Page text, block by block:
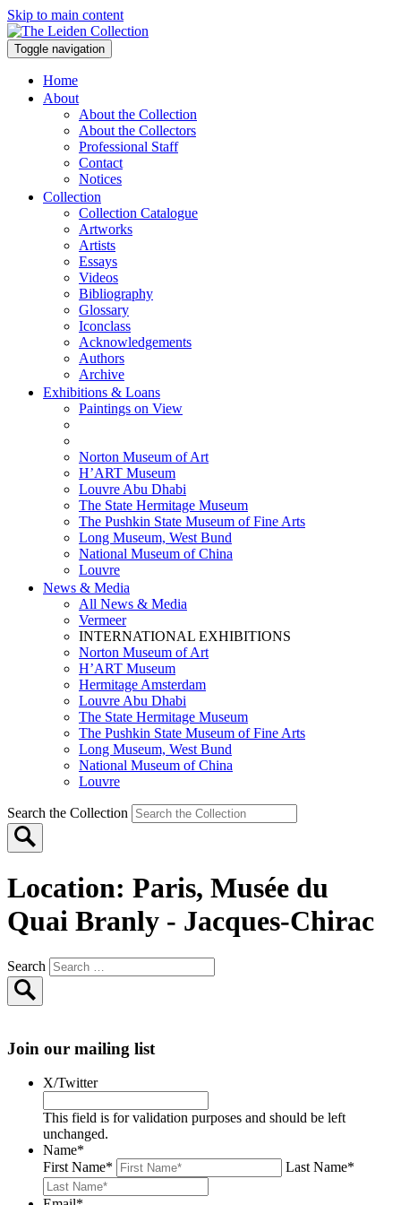
Skip to main content
Toggle navigation
Home
About
About the Collection
About the Collectors
Professional Staff
Contact
Notices
Collection
Collection Catalogue
Artworks
Artists
Essays
Videos
Bibliography
Glossary
Iconclass
Acknowledgements
Authors
Archive
Exhibitions & Loans
Paintings on View
Norton Museum of Art
H’ART Museum
Louvre Abu Dhabi
The State Hermitage Museum
The Pushkin State Museum of Fine Arts
Long Museum, West Bund
National Museum of China
Louvre
News & Media
All News & Media
Vermeer
INTERNATIONAL EXHIBITIONS
Norton Museum of Art
H’ART Museum
Hermitage Amsterdam
Louvre Abu Dhabi
The State Hermitage Museum
The Pushkin State Museum of Fine Arts
Long Museum, West Bund
National Museum of China
Louvre
Search the Collection
Location: Paris, Musée du
Quai Branly - Jacques-Chirac
Search
Join our mailing list
X/Twitter
This field is for validation purposes and should be left
unchanged.
Name*
First Name* Last Name*